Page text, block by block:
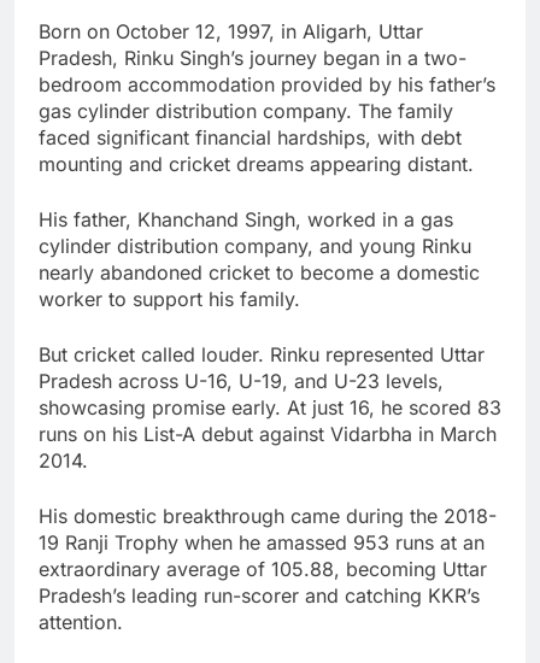
Born on October 12, 1997, in Aligarh, Uttar
Pradesh, Rinku Singh’s journey began in a two-
bedroom accommodation provided by his father’s
gas cylinder distribution company. The family
faced significant financial hardships, with debt
mounting and cricket dreams appearing distant.
His father, Khanchand Singh, worked in a gas
cylinder distribution company, and young Rinku
nearly abandoned cricket to become a domestic
worker to support his family.
But cricket called louder. Rinku represented Uttar
Pradesh across U-16, U-19, and U-23 levels,
showcasing promise early. At just 16, he scored 83
runs on his List-A debut against Vidarbha in March
2014.
His domestic breakthrough came during the 2018-
19 Ranji Trophy when he amassed 953 runs at an
extraordinary average of 105.88, becoming Uttar
Pradesh’s leading run-scorer and catching KKR’s
attention.